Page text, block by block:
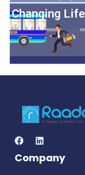
Changing Life
Company